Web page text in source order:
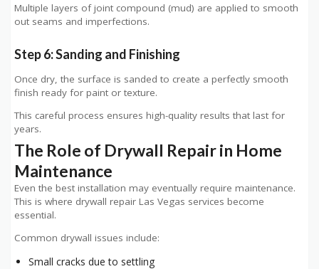
Multiple layers of joint compound (mud) are applied to smooth
out seams and imperfections.
Step 6: Sanding and Finishing
Once dry, the surface is sanded to create a perfectly smooth
finish ready for paint or texture.
This careful process ensures high-quality results that last for
years.
The Role of Drywall Repair in Home
Maintenance
Even the best installation may eventually require maintenance.
This is where drywall repair Las Vegas services become
essential.
Common drywall issues include:
Small cracks due to settling